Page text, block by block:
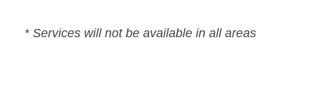
* Services will not be available in all areas